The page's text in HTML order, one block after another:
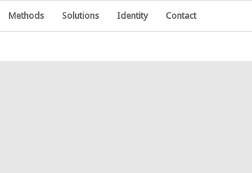
Methods Solutions Identity Contact